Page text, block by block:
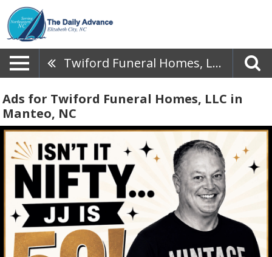
Twiford Funeral Homes, LLC
Ads for Twiford Funeral Homes, LLC in
Manteo, NC